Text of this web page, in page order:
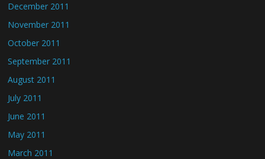
December 2011
November 2011
October 2011
September 2011
August 2011
July 2011
June 2011
May 2011
March 2011